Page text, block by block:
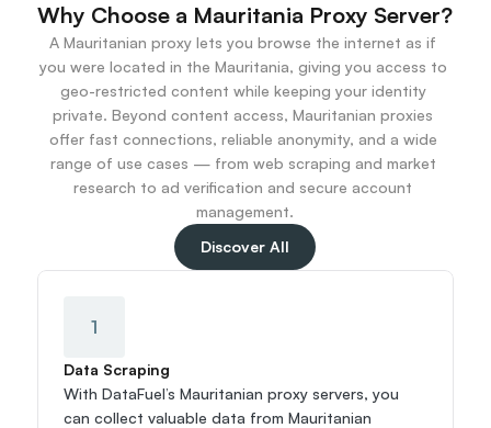
Why Choose a Mauritania Proxy Server?
A Mauritanian proxy lets you browse the internet as if
you were located in the Mauritania, giving you access to
geo-restricted content while keeping your identity
private. Beyond content access, Mauritanian proxies
offer fast connections, reliable anonymity, and a wide
range of use cases — from web scraping and market
research to ad verification and secure account
management.
Discover All
1
Data Scraping
With DataFuel’s Mauritanian proxy servers, you
can collect valuable data from Mauritanian